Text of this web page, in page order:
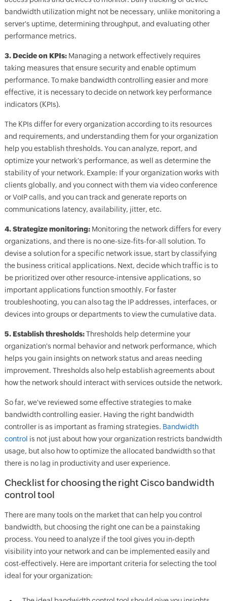
bandwidth utilization might not be necessary, unlike monitoring a
server's uptime, determining throughput, and evaluating other
performance metrics.
3. Decide on KPIs:Managing a network effectively requires
taking measures that ensure security and enable optimum
performance. To make bandwidth controlling easier and more
effective, it is necessary to decide on network key performance
indicators (KPIs).
The KPIs differ for every organization according to its resources
and requirements, and understanding them for your organization
help you establish thresholds. You can analyze, report, and
optimize your network's performance, as well as determine the
stability of your network. Example: If your organization works with
clients globally, and you connect with them via video conference
or VoIP calls, and you can track and generate reports on
communications latency, availability, jitter, etc.
4. Strategize monitoring:Monitoring the network differs for every
organizations, and there is no one-size-fits-for-all solution. To
devise a solution for a specific network issue, start by classifying
the business critical applications. Next, decide which traffic is to
be prioritized over other resource-intensive applications, so
important applications function smoothly. For faster
troubleshooting, you can also tag the IP addresses, interfaces, or
devices into groups or departments to view the cumulative data.
5. Establish thresholds:Thresholds help determine your
organization's normal behavior and network performance, which
helps you gain insights on network status and areas needing
improvement. Thresholds also help establish agreements about
how the network should interact with services outside the network.
So far, we've reviewed some effective strategies to make
bandwidth controlling easier. Having the right bandwidth
controller is as important as framing strategies. Bandwidth
control is not just about how your organization restricts bandwidth
usage, but also how to optimize the allocated bandwidth so that
there is no lag in productivity and user experience.
Checklist for choosing the right Cisco bandwidth
control tool
There are many tools on the market that can help you control
bandwidth, but choosing the right one can be a painstaking
process. You need to analyze if the tool gives you in-depth
visibility into your network and can be implemented easily and
cost-effectively. Here are important criteria for selecting the tool
ideal for your organization: